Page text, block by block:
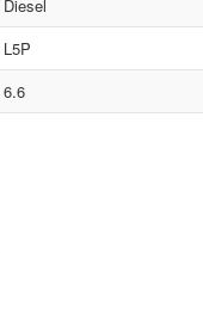
Diesel
L5P
6.6